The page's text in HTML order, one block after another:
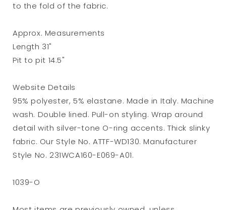
to the fold of the fabric.
Approx. Measurements
Length 31"
Pit to pit 14.5"
Website Details
95% polyester, 5% elastane. Made in Italy. Machine
wash. Double lined. Pull-on styling. Wrap around
detail with silver-tone O-ring accents. Thick slinky
fabric. Our Style No. ATTF-WD130. Manufacturer
Style No. 231WCA160-E069-A01.
1039-O